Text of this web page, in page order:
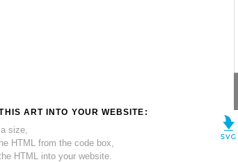
ART INTO YOUR WEBSITE:
size,
HTML from the code box,
HTML into your website.